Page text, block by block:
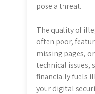
pose a threat.
The quality of
often poor,
missing pages,
technical issues,
financially fuels
your digital